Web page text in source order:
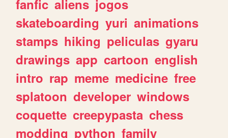
fanfic aliens jogos
skateboarding yuri animations
stamps hiking peliculas gyaru
drawings app cartoon english
intro rap meme medicine free
splatoon developer windows
coquette creepypasta chess
modding python family